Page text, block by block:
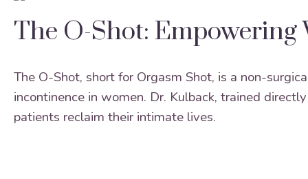
The O-Shot: Empowering
The O-Shot, short for Orgasm Shot, is a non-
incontinence in women. Dr. Kulback, trained
patients reclaim their intimate lives.